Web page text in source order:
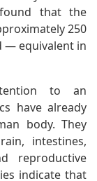
found that the
250
— equivalent in
to an
have already
body. They
intestines,
reproductive
indicate that